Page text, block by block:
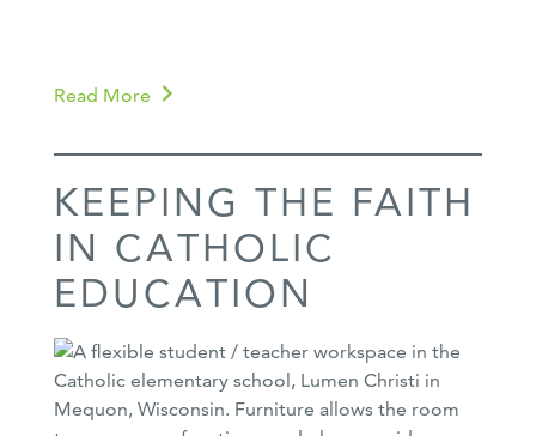
Read More
KEEPING THE FAITH
IN CATHOLIC
EDUCATION